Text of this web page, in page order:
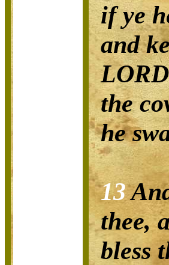
if ye
and
the
he
13
thee,
bless